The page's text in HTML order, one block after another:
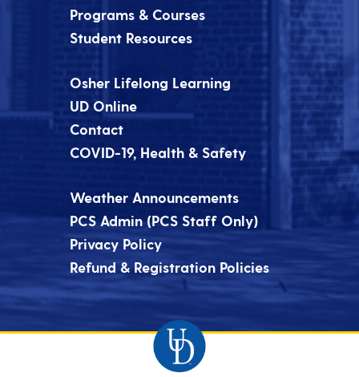
Programs & Courses
Student Resources
Osher Lifelong Learning
UD Online
Contact
COVID-19, Health & Safety
Weather Announcements
PCS Admin (PCS Staff Only)
Privacy Policy
Refund & Registration Policies